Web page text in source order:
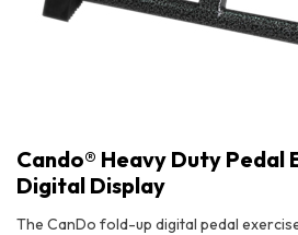
Cando® Heavy Duty Pedal
Digital Display
The CanDo fold-up digital pedal